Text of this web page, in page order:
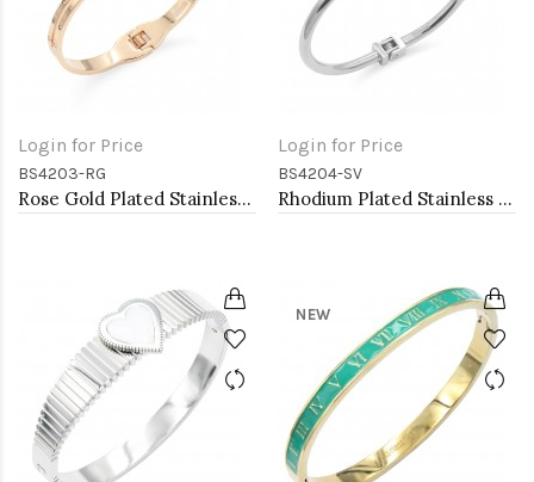
Login for Price
BS4203-RG
Rose Gold Plated Stainless Steel Bangle Bracelets
Login for Price
BS4204-SV
Rhodium Plated Stainless Steel Bangle Bracelets
NEW